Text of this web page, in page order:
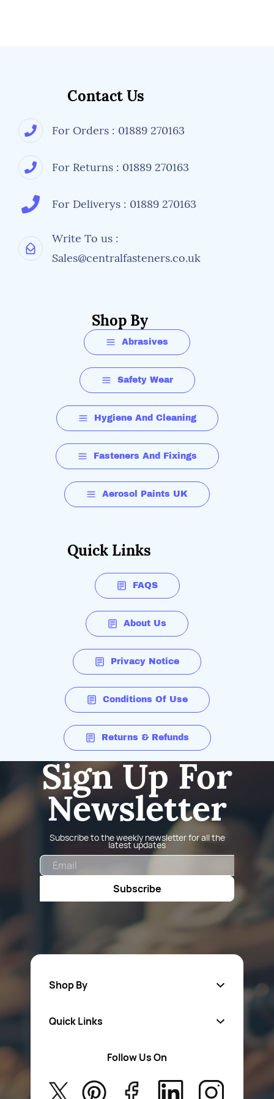
Contact Us
For Orders : 01889 270163
For Returns : 01889 270163
For Deliverys : 01889 270163
Write To us :
Sales@centralfasteners.co.uk
Shop By
Abrasives
Safety Wear
Hygiene And Cleaning
Fasteners And Fixings
Aerosol Paints UK
Quick Links
FAQS
About Us
Privacy Notice
Conditions Of Use
Returns & Refunds
Sign Up For
Newsletter
Subscribe to the weekly newsletter for all the
latest updates
Subscribe
Shop By
Safety Wear
Aerosol Sprays & Paints
Quick Links
About Us
Privacy Policy
Follow Us On